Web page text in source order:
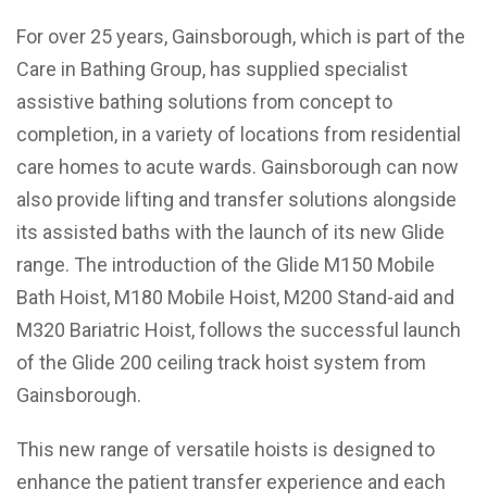
For over 25 years, Gainsborough, which is part of the
Care in Bathing Group, has supplied specialist
assistive bathing solutions from concept to
completion, in a variety of locations from residential
care homes to acute wards. Gainsborough can now
also provide lifting and transfer solutions alongside
its assisted baths with the launch of its new Glide
range. The introduction of the Glide M150 Mobile
Bath Hoist, M180 Mobile Hoist, M200 Stand-aid and
M320 Bariatric Hoist, follows the successful launch
of the Glide 200 ceiling track hoist system from
Gainsborough.
This new range of versatile hoists is designed to
enhance the patient transfer experience and each